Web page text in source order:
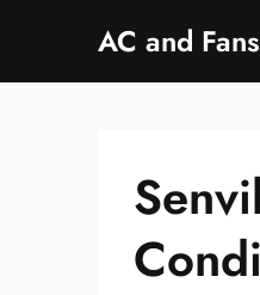
AC and Fans